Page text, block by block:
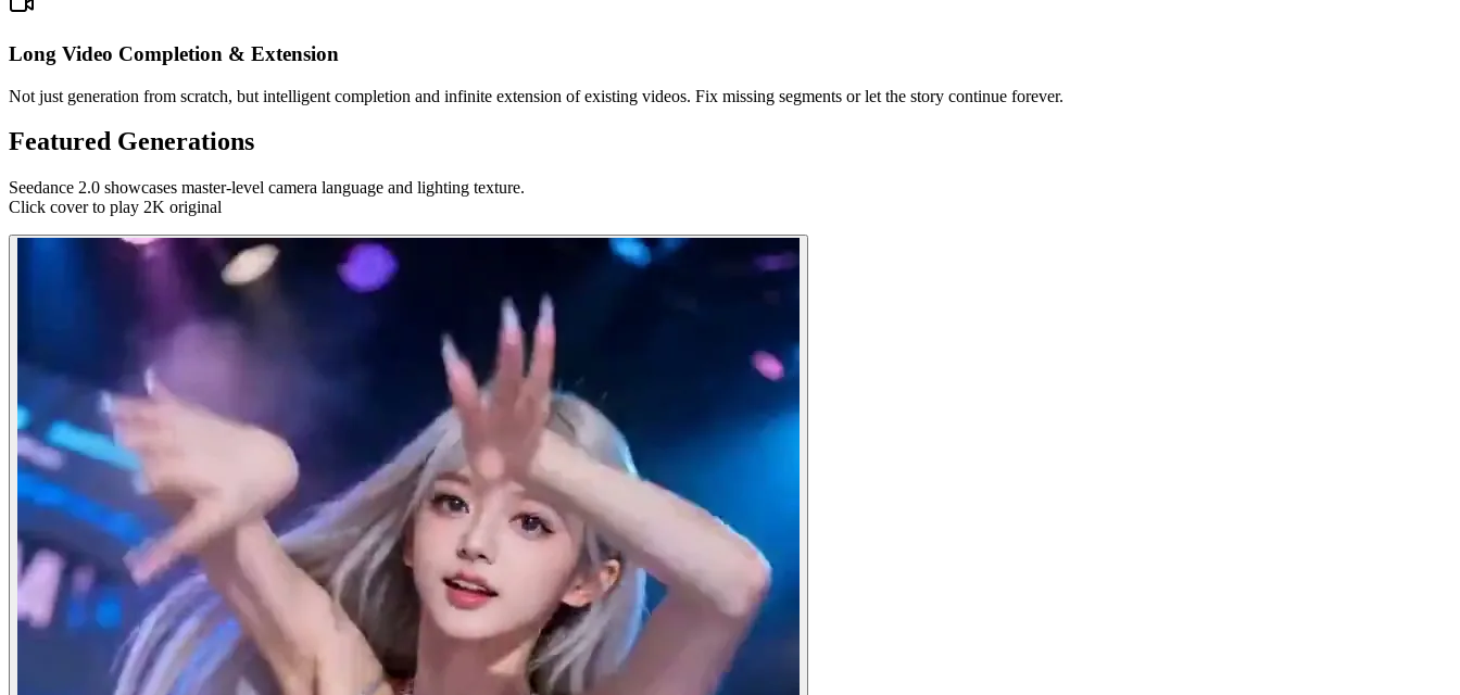
Long Video Completion & Extension
Not just generation from scratch, but intelligent completion and infinite extension of existing videos. Fix missing segments or let the story continue forever.
Featured Generations
Seedance 2.0 showcases master-level camera language and lighting texture.
Click cover to play 2K original